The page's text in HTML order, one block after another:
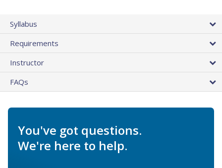
Syllabus
Requirements
Instructor
FAQs
You've got questions.
We're here to help.